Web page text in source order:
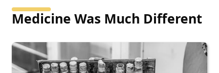
Medicine Was Much Different